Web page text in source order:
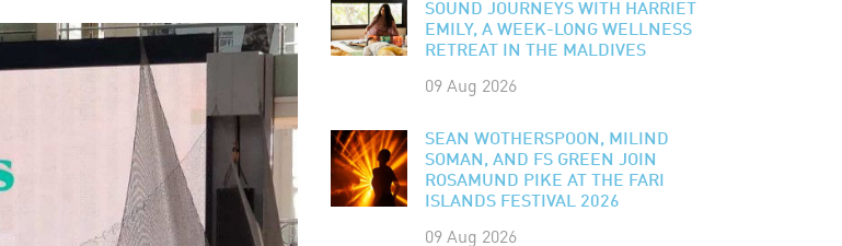
SOUND JOURNEYS WITH HARRIET
EMILY, A WEEK-LONG WELLNESS
RETREAT IN THE MALDIVES
09 Aug 2026
SEAN WOTHERSPOON, MILIND
SOMAN, AND FS GREEN JOIN
ROSAMUND PIKE AT THE FARI
ISLANDS FESTIVAL 2026
09 Aug 2026